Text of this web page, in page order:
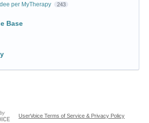
per MyTherapy 243
Base
UserVoice Terms of Service & Privacy Policy